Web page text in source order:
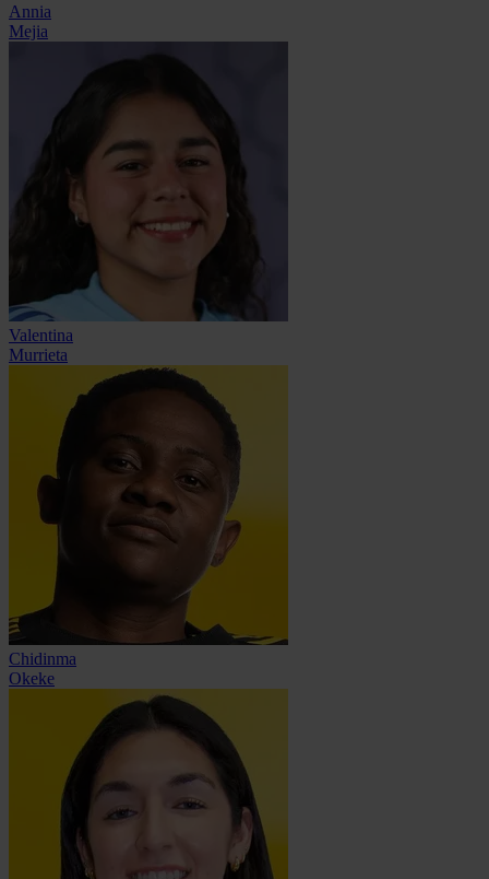
Annia
Mejia
Valentina
Murrieta
Chidinma
Okeke